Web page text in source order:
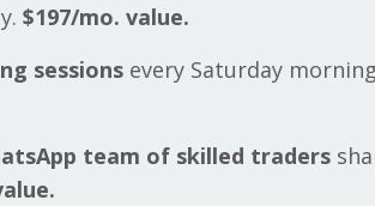
$197/mo. value.
sessionsevery Saturday
team of skilled traders